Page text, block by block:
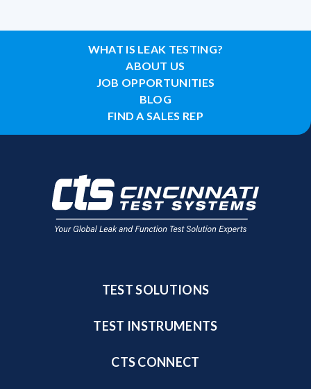
WHAT IS LEAK TESTING?
ABOUT US
JOB OPPORTUNITIES
BLOG
FIND A SALES REP
TEST SOLUTIONS
TEST INSTRUMENTS
CTS CONNECT